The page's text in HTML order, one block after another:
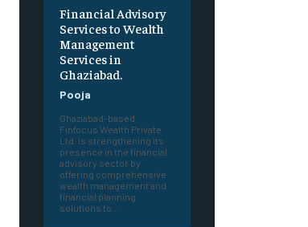
Financial Advisory
Services to Wealth
Management
Services in
Ghaziabad.
Pooja
Ghaziabad-based
Finfocus Wealth Private
Ltd. is strengthening its
presence in the financial
advisory sector by
offering comprehensive
wealth management and
financial planning
solutions to...